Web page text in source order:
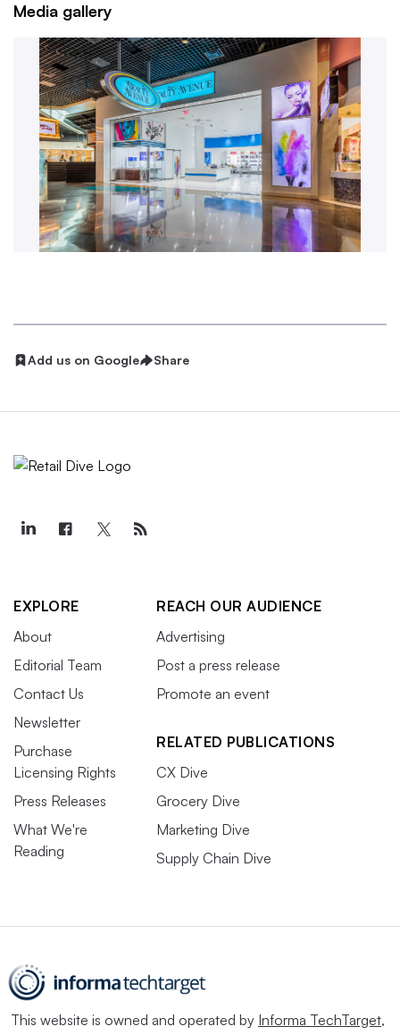
Media gallery
Add us on Google Share
EXPLORE
About
Editorial Team
Contact Us
Newsletter
Purchase
Licensing Rights
Press Releases
What We're
Reading
REACH OUR AUDIENCE
Advertising
Post a press release
Promote an event
RELATED PUBLICATIONS
CX Dive
Grocery Dive
Marketing Dive
Supply Chain Dive
This website is owned and operated by Informa TechTarget,